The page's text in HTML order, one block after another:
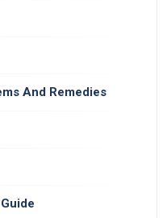
And Remedies